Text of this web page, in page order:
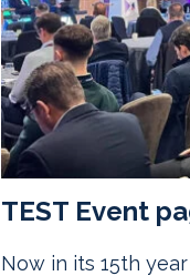
TEST Event
Now in its 15th